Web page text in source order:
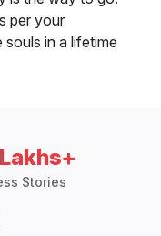
per your
in a lifetime
Stories